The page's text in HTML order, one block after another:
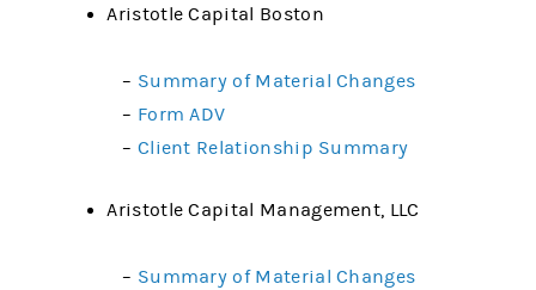
Aristotle Capital Boston
– Summary of Material Changes
– Form ADV
– Client Relationship Summary
Aristotle Capital Management, LLC
– Summary of Material Changes